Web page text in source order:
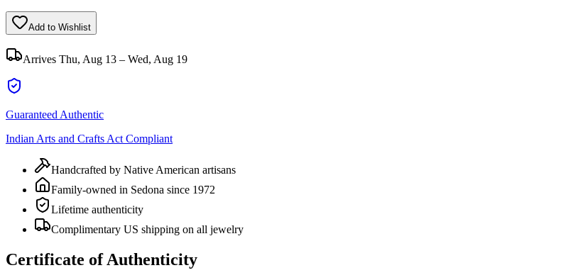
Add to Wishlist
Arrives Thu, Aug 13 – Wed, Aug 19
Guaranteed Authentic
Indian Arts and Crafts Act Compliant
Handcrafted by Native American artisans
Family-owned in Sedona since 1972
Lifetime authenticity
Complimentary US shipping on all jewelry
Certificate of Authenticity